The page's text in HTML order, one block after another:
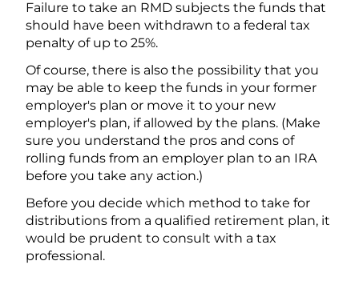
Failure to take an RMD subjects the funds that
should have been withdrawn to a federal tax
penalty of up to 25%.
Of course, there is also the possibility that you
may be able to keep the funds in your former
employer's plan or move it to your new
employer's plan, if allowed by the plans. (Make
sure you understand the pros and cons of
rolling funds from an employer plan to an IRA
before you take any action.)
Before you decide which method to take for
distributions from a qualified retirement plan, it
would be prudent to consult with a tax
professional.